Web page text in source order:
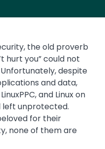
the old proverb
hurt you” could not
despite
and data,
and Linux on
left unprotected.
for their
none of them are